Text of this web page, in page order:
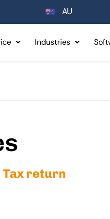
AU
Industries
Tax return